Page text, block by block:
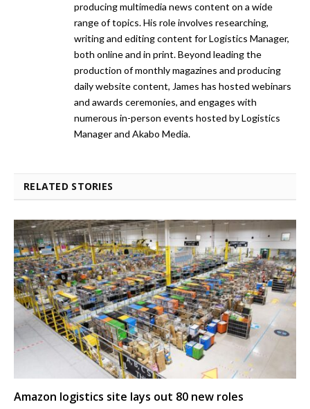
producing multimedia news content on a wide
range of topics. His role involves researching,
writing and editing content for Logistics Manager,
both online and in print. Beyond leading the
production of monthly magazines and producing
daily website content, James has hosted webinars
and awards ceremonies, and engages with
numerous in-person events hosted by Logistics
Manager and Akabo Media.
RELATED STORIES
Amazon logistics site lays out 80 new roles